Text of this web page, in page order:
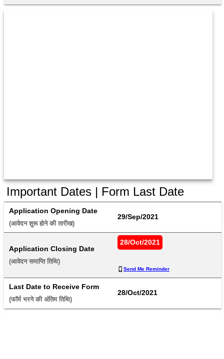
Important Dates | Form Last Date
Application Opening Date
(आवेदन शुरू होने की तारीख)
29/Sep/2021
Application Closing Date
(आवेदन समाप्ति तिथि)
28/Oct/2021
Send Me Reminder
Last Date to Receive Form
(फॉर्म भरने की अंतिम तिथि)
28/Oct/2021